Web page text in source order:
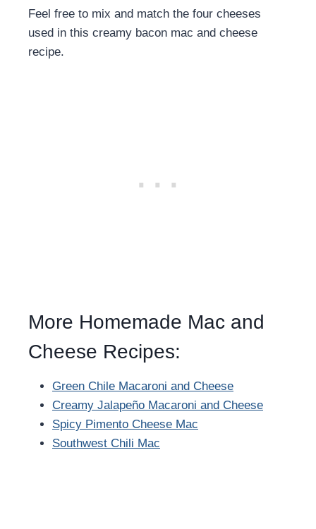
Feel free to mix and match the four cheeses
used in this creamy bacon mac and cheese
recipe.
More Homemade Mac and
Cheese Recipes:
Green Chile Macaroni and Cheese
Creamy Jalapeño Macaroni and Cheese
Spicy Pimento Cheese Mac
Southwest Chili Mac